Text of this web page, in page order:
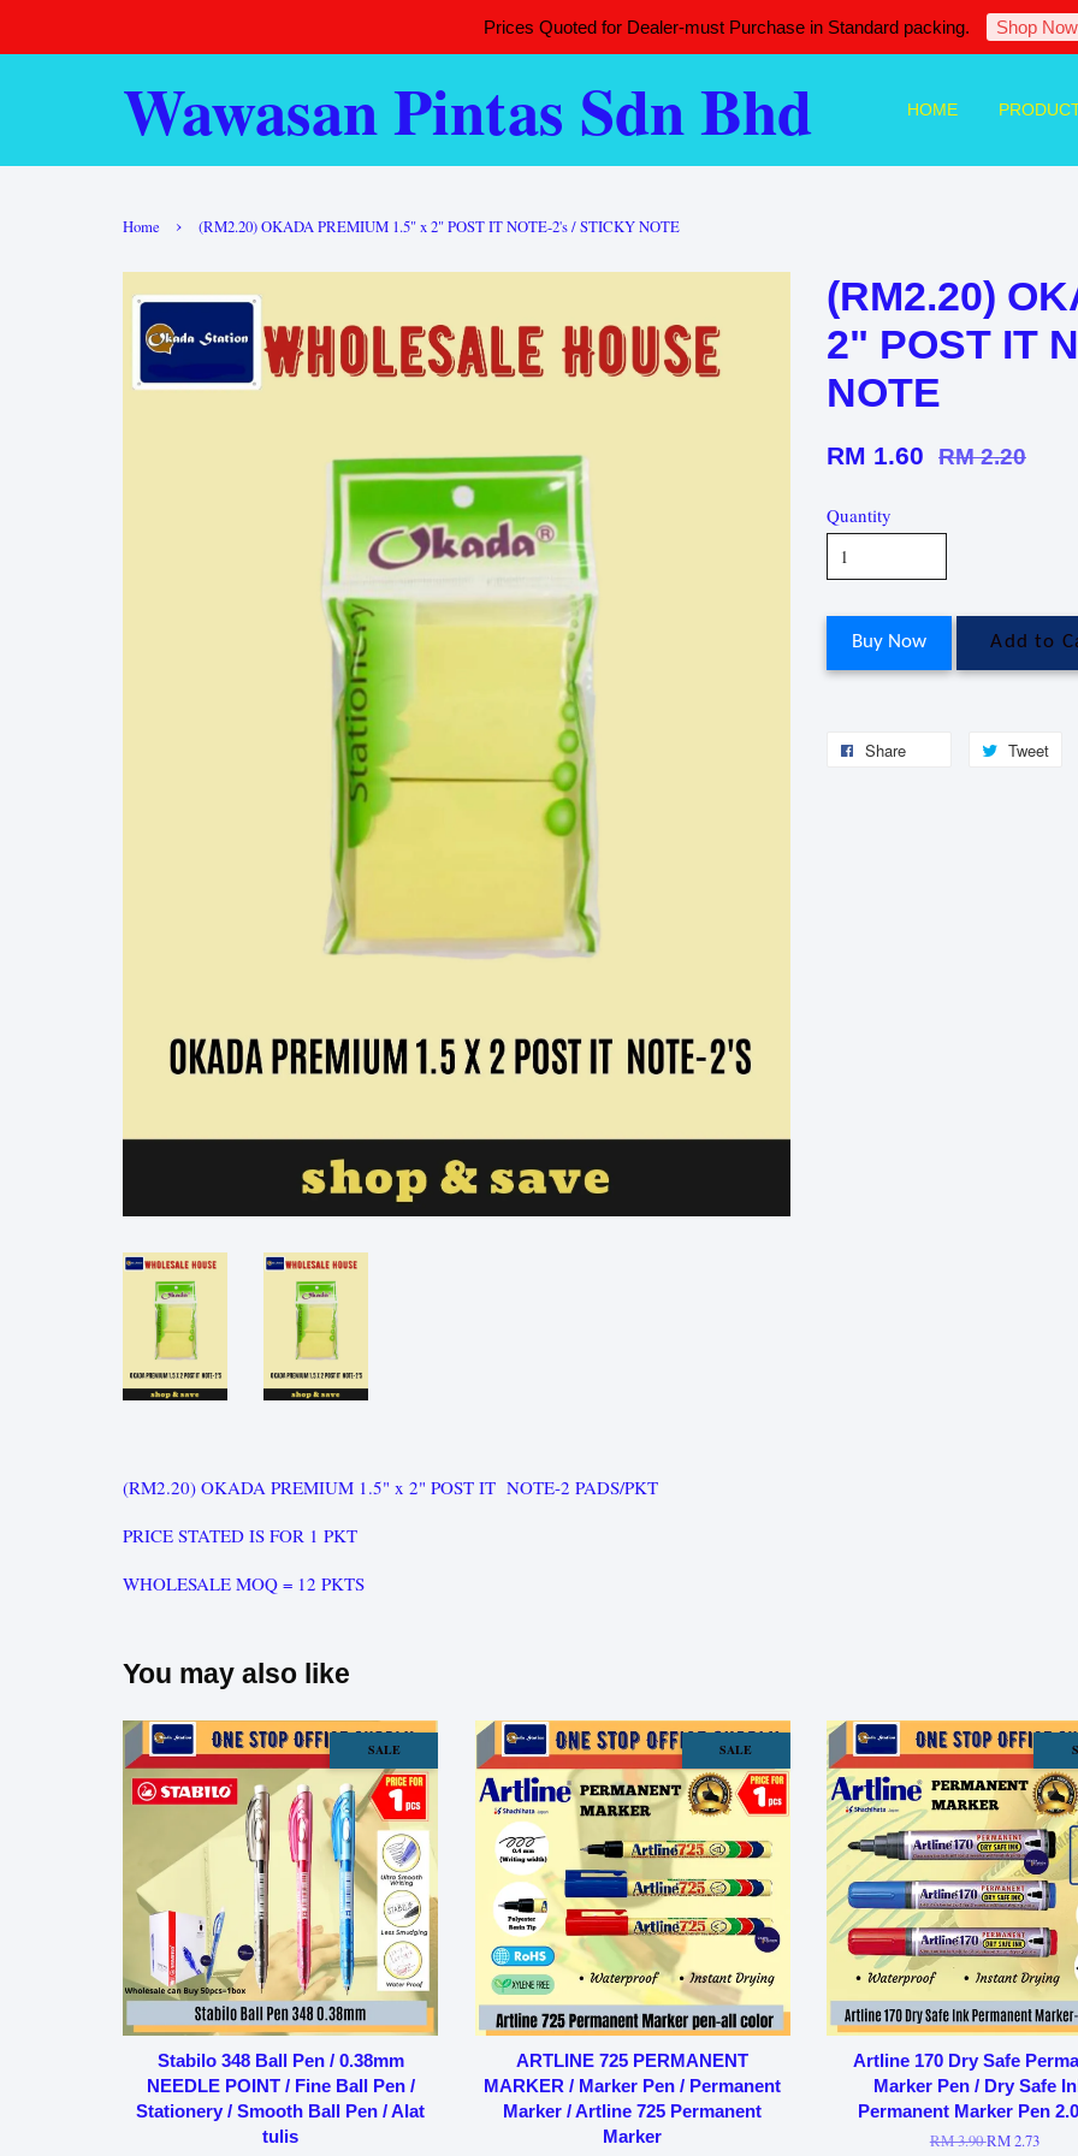
Prices Quoted for Dealer-must Purchase in Standard packing. Shop
Wawasan Pintas Sdn Bhd HOME
Home › (RM2.20) OKADA PREMIUM 1.5" x 2" POST IT NOTE-2's / STICKY NOTE
(RM2.20)
2" POST IT
NOTE
RM 1.60 RM 2.20
Quantity
Buy Now Add to
Share Tweet
(RM2.20) OKADA PREMIUM 1.5" x 2" POST IT NOTE-2 PADS/PKT
PRICE STATED IS FOR 1 PKT
WHOLESALE MOQ = 12 PKTS
You may also like
SALE
Stabilo 348 Ball Pen / 0.38mm
NEEDLE POINT / Fine Ball Pen /
Stationery / Smooth Ball Pen / Alat
tulis
SALE
ARTLINE 725 PERMANENT
MARKER / Marker Pen / Permanent
Marker / Artline 725 Permanent
Marker
Artline 170 Dry Safe
Marker Pen / Dry Safe
Permanent Marker Pen
RM 3.90RM 2.73